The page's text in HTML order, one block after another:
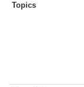
Topics